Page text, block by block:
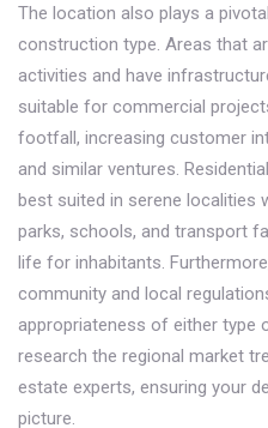
The location also plays a
construction type. Areas that
activities and have
suitable for commercial
footfall, increasing customer
and similar ventures.
best suited in serene localities
parks, schools, and transport
life for inhabitants.
community and local
appropriateness of either type
research the regional market
estate experts, ensuring your
picture.